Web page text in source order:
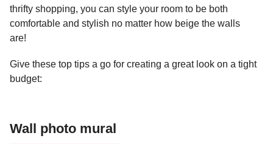
thrifty shopping, you can style your room to be both
comfortable and stylish no matter how beige the walls
are!
Give these top tips a go for creating a great look on a tight
budget:
Wall photo mural